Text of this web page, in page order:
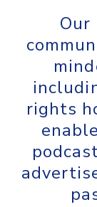
rights